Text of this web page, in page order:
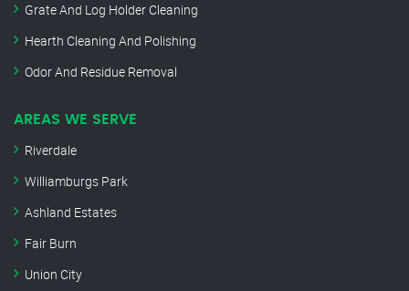
Grate And Log Holder Cleaning
Hearth Cleaning And Polishing
Odor And Residue Removal
AREAS WE SERVE
Riverdale
Williamburgs Park
Ashland Estates
Fair Burn
Union City